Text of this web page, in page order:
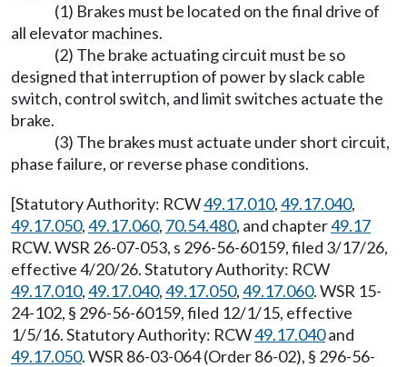
(1) Brakes must be located on the final drive of
all elevator machines.
(2) The brake actuating circuit must be so
designed that interruption of power by slack cable
switch, control switch, and limit switches actuate the
brake.
(3) The brakes must actuate under short circuit,
phase failure, or reverse phase conditions.
[Statutory Authority: RCW49.17.010,49.17.040,
49.17.050,49.17.060, 70.54.480, and chapter49.17
RCW. WSR 26-07-053, s 296-56-60159, filed 3/17/26,
effective 4/20/26. Statutory Authority: RCW
49.17.010,49.17.040,49.17.050,49.17.060. WSR 15-
24-102, § 296-56-60159, filed 12/1/15, effective
1/5/16. Statutory Authority: RCW49.17.040and
49.17.050. WSR 86-03-064 (Order 86-02), § 296-56-